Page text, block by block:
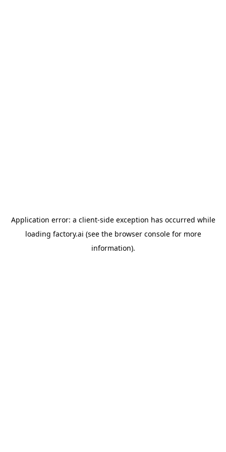
Application error: a client-side exception has occurred while
loading factory.ai (see the browser consolefor more
information).